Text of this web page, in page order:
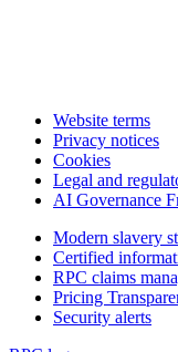
Website terms
Privacy notices
Cookies
Legal and
AI Governance
Modern slavery
Certified
RPC claims
Pricing
Security alerts